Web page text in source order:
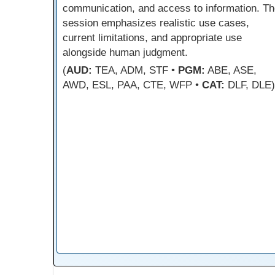
communication, and access to information.
session emphasizes realistic use cases,
current limitations, and appropriate use
alongside human judgment.
(AUD: TEA, ADM, STF • PGM: ABE, ASE,
AWD, ESL, PAA, CTE, WFP • CAT: DLF, DLE)